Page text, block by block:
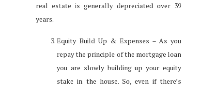
real estate is generally depreciated over 39
years.
Equity Build Up & Expenses – As you
repay the principle of the mortgage loan
you are slowly building up your equity
stake in the house. So, even if there’s